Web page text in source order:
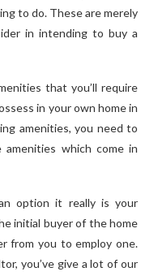
to do. These are merely
in intending to buy a
that you’ll require
in your own home in
amenities, you need to
which come in
option it really is your
initial buyer of the home
from you to employ one.
you’ve give a lot of our